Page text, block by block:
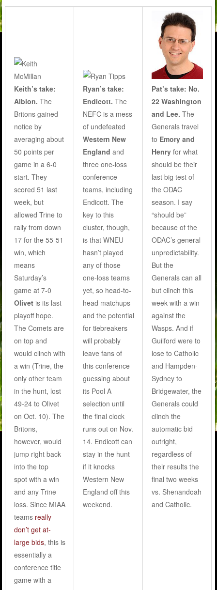
Keith’s take:
Albion. The
Britons gained
notice by
averaging about
50 points per
game in a 6-0
start. They
scored 51 last
week, but
allowed Trine to
rally from down
17 for the 55-51
win, which
means
Saturday’s
game at 7-0
Olivetis its last
playoff hope.
The Comets are
on top and
would clinch with
a win (Trine, the
only other team
in the hunt, lost
49-24 to Olivet
on Oct. 10). The
Britons,
however, would
jump right back
into the top
spot with a win
and any Trine
loss. Since MIAA
teams really
don’t get at-
large bids, this is
essentially a
conference title
game with a
Ryan’s take:
Endicott. The
NEFC is a mess
of undefeated
Western New
England and
three one-loss
conference
teams, including
Endicott. The
key to this
cluster, though,
is that WNEU
hasn’t played
any of those
one-loss teams
yet, so head-to-
head matchups
and the potential
for tiebreakers
will probably
leave fans of
this conference
guessing about
its Pool A
selection until
the final clock
runs out on Nov.
14. Endicott can
stay in the hunt
if it knocks
Western New
England off this
weekend.
Pat’s take: No.
22 Washington
and Lee. The
Generals travel
to Emory and
Henryfor what
should be their
last big test of
the ODAC
season. I say
“should be”
because of the
ODAC’s general
unpredictability.
But the
Generals can all
but clinch this
week with a win
against the
Wasps. And if
Guilford were to
lose to Catholic
and Hampden-
Sydney to
Bridgewater, the
Generals could
clinch the
automatic bid
outright,
regardless of
their results the
final two weeks
vs. Shenandoah
and Catholic.